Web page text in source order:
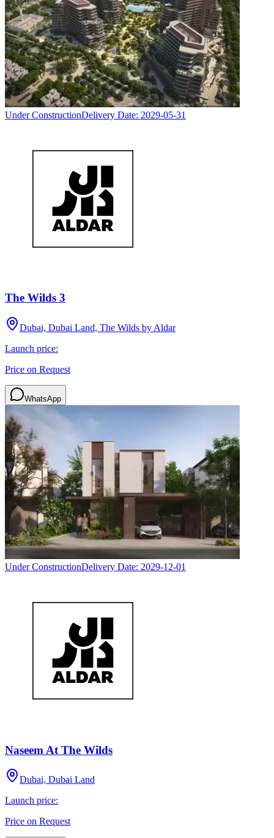
Under ConstructionDelivery Date: 2029-05-31
The Wilds 3
Dubai, Dubai Land, The Wilds by Aldar
Launch price:
Price on Request
WhatsApp
Under ConstructionDelivery Date: 2029-12-01
Naseem At The Wilds
Dubai, Dubai Land
Launch price:
Price on Request